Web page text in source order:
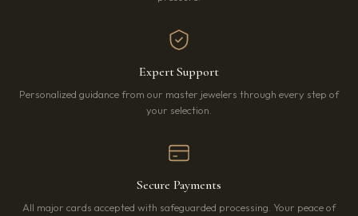
Expert Support
Personalized guidance from our master jewelers through every step of
your selection.
Secure Payments
All major cards accepted with safeguarded processing. Your peace of